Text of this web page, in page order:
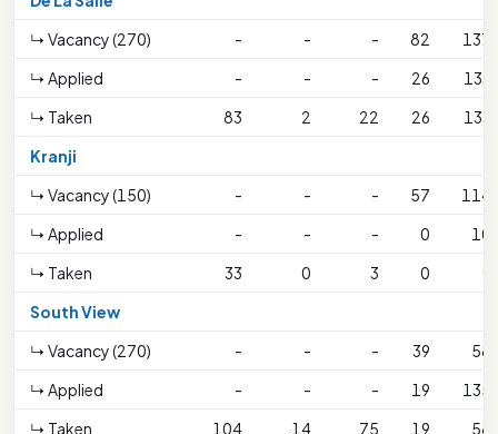
↳ Vacancy (270)
- - - 82
137
↳ Applied
- - - 26
133
↳ Taken
83 2 22 26
133
Kranji
↳ Vacancy (150)
- - - 57
114
↳ Applied
- - - 0
10
↳ Taken
33 0 3 0
9
South View
↳ Vacancy (270)
- - - 39
58
↳ Applied
- - - 19
135
↳ Taken
104 14 75 19
58